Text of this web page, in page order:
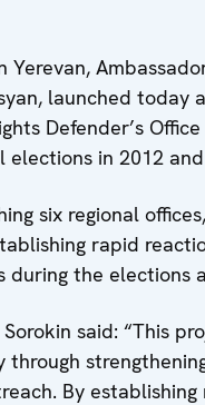
launched
Defender’s
in 2012
six regional
rapid
the elections
said: “This
By